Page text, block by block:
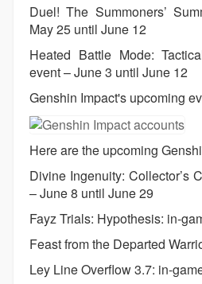
Duel! The Summoners’
May 25 until June 12
Heated Battle Mode:
event – June 3 until June 12
Genshin Impact's upcoming
Here are the upcoming
Divine Ingenuity: Collector’s
– June 8 until June 29
Fayz Trials: Hypothesis: in-
Feast from the Departed
Ley Line Overflow 3.7: in-